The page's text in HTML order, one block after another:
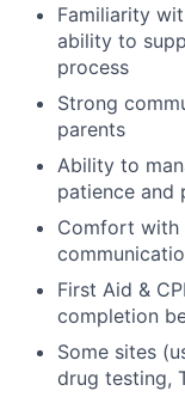
Familiarity
ability to
process
Strong
parents
Ability to
patience and
Comfort
First Aid &
completion
Some sites
drug testing,